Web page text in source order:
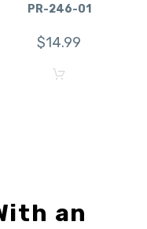
PR-246-01
$14.99
an